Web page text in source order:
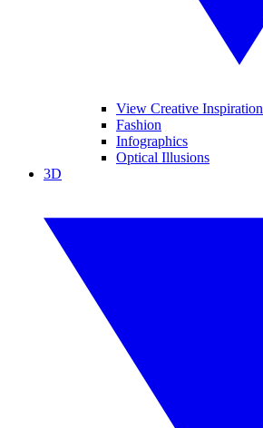
View Creative Inspiration
Fashion
Infographics
Optical Illusions
3D